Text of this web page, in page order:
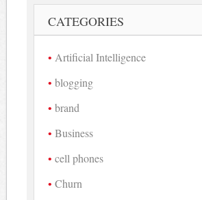
CATEGORIES
Artificial Intelligence
blogging
brand
Business
cell phones
Churn